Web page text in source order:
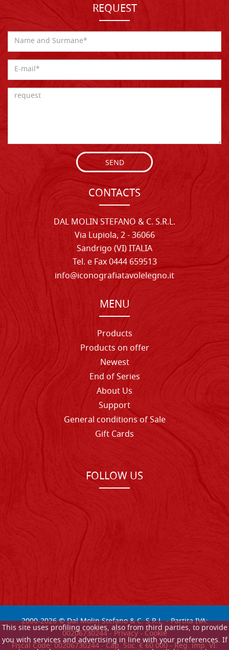
This site uses profiling cookies, also from third parties, to provide
you with services and advertising in line with your preferences. If
REQUEST
SEND
CONTACTS
DAL MOLIN STEFANO & C. S.R.L.
Via Lupiola, 2 - 36066
Sandrigo (VI) ITALIA
Tel. e Fax 0444 659513
info@iconografiatavolelegno.it
MENU
Products
Products on offer
Newest
End of Series
About Us
Support
General conditions of Sale
Gift Cards
FOLLOW US
2000-2026© Dal Molin Stefano & C. S.R.L. - Partita IVA:
00206730244 -Privacy-Cookie
Fiscal Code: 00206730244 - Cap. Soc. € 60.000 - Reg. imp. VI: